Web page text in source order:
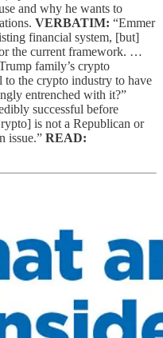
and why he wants to
VERBATIM: “Emmer
financial system, [but]
the current framework. …
family’s crypto
the crypto industry to have
entrenched with it?”
successful before
is not a Republican or
issue.” READ: